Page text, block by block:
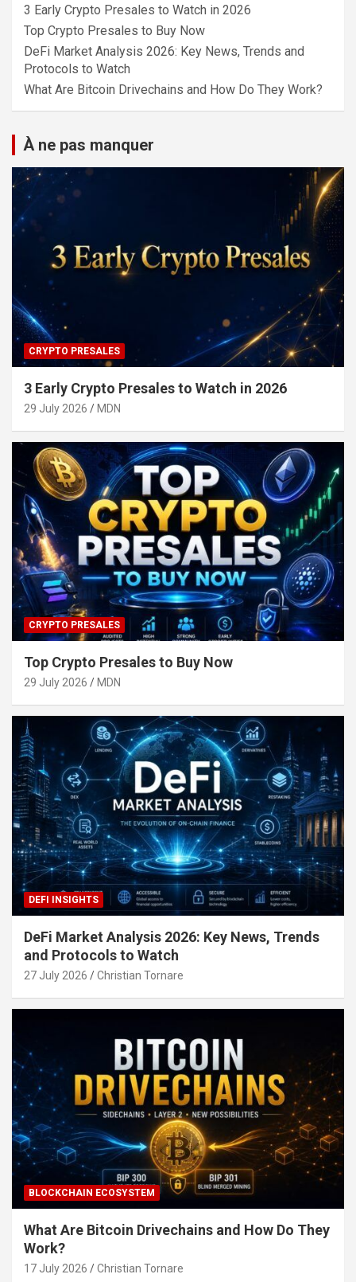
3 Early Crypto Presales to Watch in 2026
Top Crypto Presales to Buy Now
DeFi Market Analysis 2026: Key News, Trends and
Protocols to Watch
What Are Bitcoin Drivechains and How Do They Work?
À ne pas manquer
CRYPTO PRESALES
3 Early Crypto Presales to Watch in 2026
29 July 2026 MDN
CRYPTO PRESALES
Top Crypto Presales to Buy Now
29 July 2026 MDN
DEFI INSIGHTS
DeFi Market Analysis 2026: Key News, Trends
and Protocols to Watch
27 July 2026 Christian Tornare
BLOCKCHAIN ECOSYSTEM
What Are Bitcoin Drivechains and How Do They
Work?
17 July 2026 Christian Tornare